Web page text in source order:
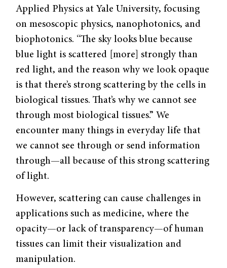
Applied Physics at Yale University, focusing
on mesoscopic physics, nanophotonics, and
biophotonics. “The sky looks blue because
blue light is scattered [more] strongly than
red light, and the reason why we look opaque
is that there’s strong scattering by the cells in
biological tissues. That’s why we cannot see
through most biological tissues.” We
encounter many things in everyday life that
we cannot see through or send information
through—all because of this strong scattering
of light.
However, scattering can cause challenges in
applications such as medicine, where the
opacity—or lack of transparency—of human
tissues can limit their visualization and
manipulation.